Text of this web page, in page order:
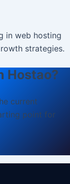
in web hosting
strategies.
Hostao?
current
point for